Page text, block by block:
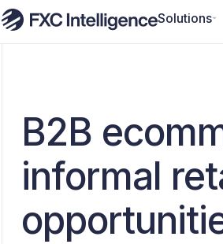
Solutions
B2B
informal